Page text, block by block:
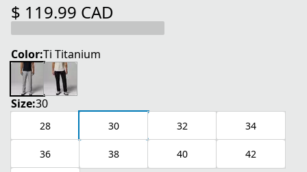
$ 119.99 CAD
current price $ 119.99 CAD
Color:Ti Titanium
Size:30
28 30 32 34
36 38 40 42